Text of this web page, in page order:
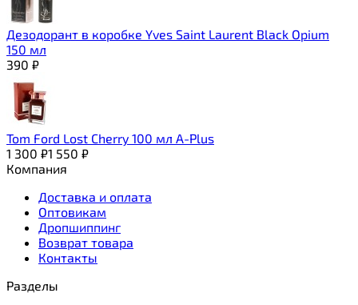
Дезодорант в коробке Yves Saint Laurent Black Opium
150 мл
390 ₽
Tom Ford Lost Cherry 100 мл A-Plus
1 300 ₽1 550 ₽
Компания
Доставка и оплата
Оптовикам
Дропшиппинг
Возврат товара
Контакты
Разделы